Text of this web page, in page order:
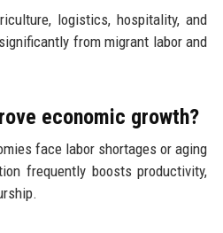
logistics, hospitality, and
from migrant labor and
economic growth?
face labor shortages or aging
frequently boosts productivity,